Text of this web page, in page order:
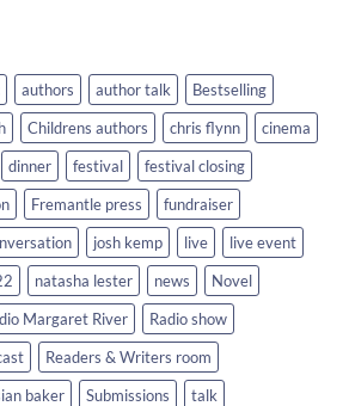
authors author talk
Bestselling
Childrens authors chris flynn
cinema
dinner festival
festival closing
Fremantle press
fundraiser
josh kemp live
live event
natasha lester news
Novel
Margaret River
Radio show
Readers & Writers room
baker Submissions
talk